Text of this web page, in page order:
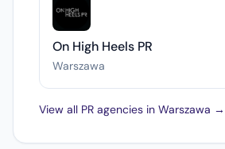
On High Heels PR
Warszawa
View all PR agencies in Warszawa →